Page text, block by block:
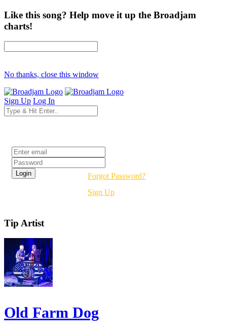
Like this song? Help move it up the Broadjam
charts!
No thanks, close this window
Sign Up Log In
Forgot Password?
Sign Up
Tip Artist
Old Farm Dog